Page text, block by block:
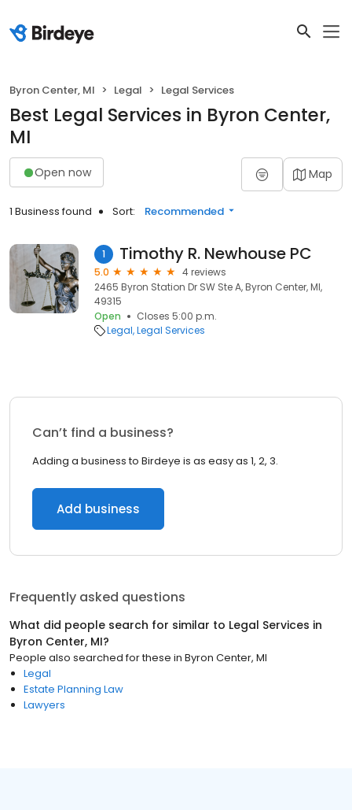
Byron Center, MI Legal Legal Services
Best Legal Services in Byron Center,
MI
Open now Map
1 Business found Sort: Recommended
1 Timothy R. Newhouse PC
5.0
4 reviews
2465 Byron Station Dr SW Ste A, Byron Center, MI,
49315
Open
Closes 5:00 p.m.
Legal Legal Services
Can’t find a business?
Adding a business to Birdeye is as easy as 1, 2, 3.
Add business
Frequently asked questions
What did people search for similar to Legal Services in
Byron Center, MI?
People also searched for these in Byron Center, MI
Legal
Estate Planning Law
Lawyers